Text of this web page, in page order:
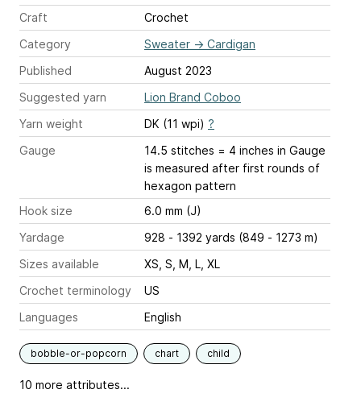
Craft
Crochet
Category
Sweater → Cardigan
Published
August 2023
Suggested yarn
Lion Brand Coboo
Yarn weight
DK (11 wpi) ?
Gauge
14.5 stitches = 4 inches in Gauge
is measured after first rounds of
hexagon pattern
Hook size
6.0 mm (J)
Yardage
928 - 1392 yards (849 - 1273 m)
Sizes available
XS, S, M, L, XL
Crochet terminology
US
Languages
English
bobble-or-popcorn chart child
10 more attributes...